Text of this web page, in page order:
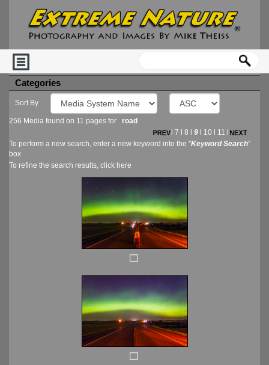
Categories
Sort By
256 Media found on 11 pages for road
7 8 9 10 11
To perform a new search, enter a new keyword into the "Keyword Search"
box
To refine the search results, click here